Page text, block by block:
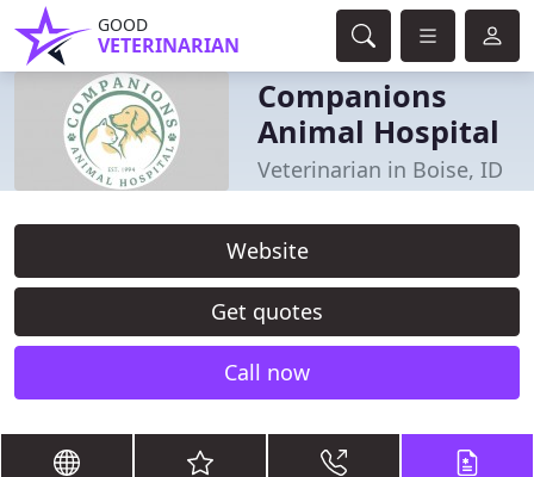
GOOD
VETERINARIAN
Companions
Animal Hospital
Veterinarian in Boise, ID
Website
Get quotes
Call now